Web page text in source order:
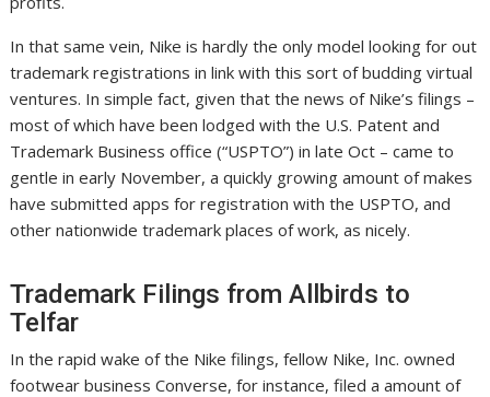
In that same vein, Nike is hardly the only model looking for out
trademark registrations in link with this sort of budding virtual
ventures. In simple fact, given that the news of Nike’s filings –
most of which have been lodged with the U.S. Patent and
Trademark Business office (“USPTO”) in late Oct – came to
gentle in early November, a quickly growing amount of makes
have submitted apps for registration with the USPTO, and
other nationwide trademark places of work, as nicely.
Trademark Filings from Allbirds to
Telfar
In the rapid wake of the Nike filings, fellow Nike, Inc. owned
footwear business Converse, for instance, filed a amount of